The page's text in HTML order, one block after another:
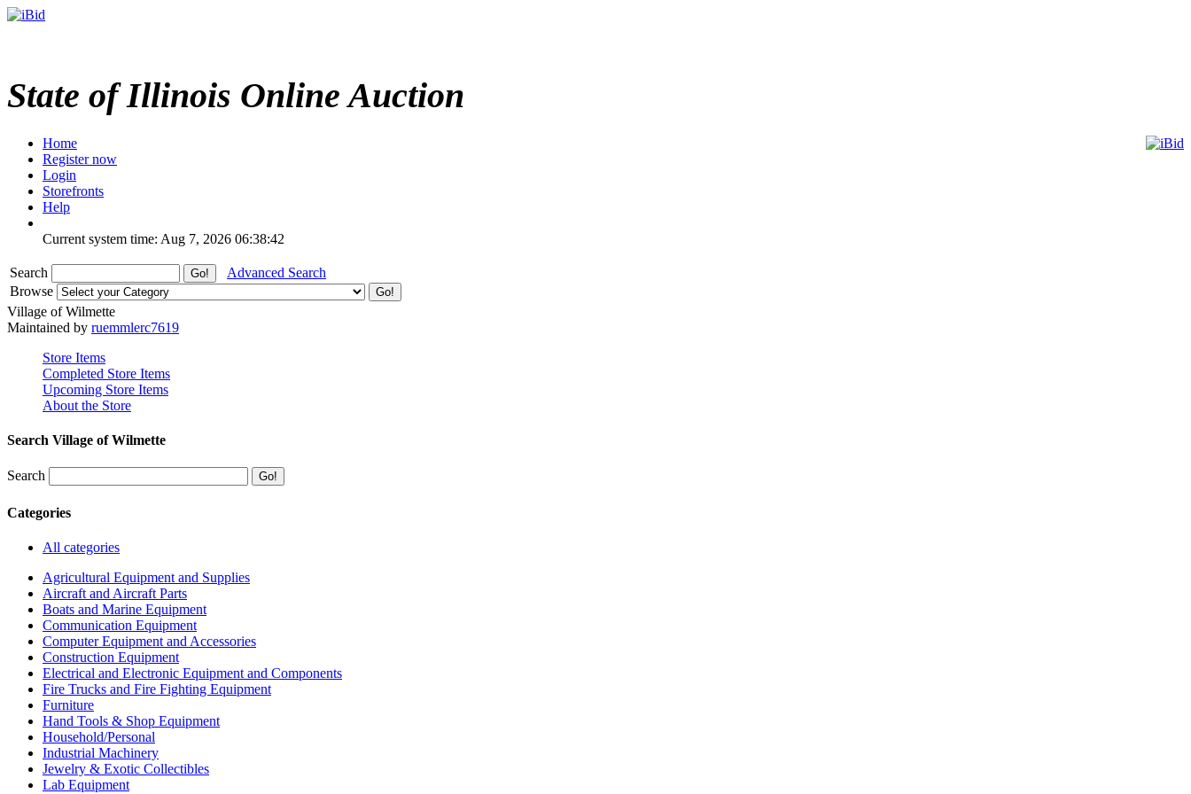
State of Illinois Online Auction
Home
Register now
Login
Storefronts
Help
Current system time: Aug 7, 2026 06:38:42
Search
Advanced Search
Browse
Village of Wilmette
Maintained by ruemmlerc7619
Store Items
Completed Store Items
Upcoming Store Items
About the Store
Search Village of Wilmette
Search
Categories
All categories
Agricultural Equipment and Supplies
Aircraft and Aircraft Parts
Boats and Marine Equipment
Communication Equipment
Computer Equipment and Accessories
Construction Equipment
Electrical and Electronic Equipment and Components
Fire Trucks and Fire Fighting Equipment
Furniture
Hand Tools & Shop Equipment
Household/Personal
Industrial Machinery
Jewelry & Exotic Collectibles
Lab Equipment